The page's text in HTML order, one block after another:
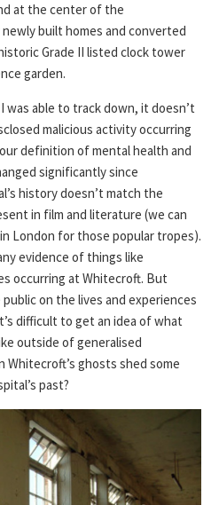
at the center of the
built homes and converted
Grade II listed clock tower
garden.
was able to track down, it doesn’t
malicious activity occurring
definition of mental health and
significantly since
history doesn’t match the
in film and literature (we can
London for those popular tropes).
evidence of things like
occurring at Whitecroft. But
on the lives and experiences
difficult to get an idea of what
outside of generalised
Whitecroft’s ghosts shed some
past?